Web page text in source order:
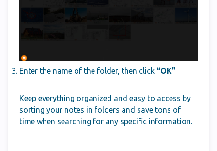
Enter the name of the folder, then click “OK”
Keep everything organized and easy to access by
sorting your notes in folders and save tons of
time when searching for any specific information.